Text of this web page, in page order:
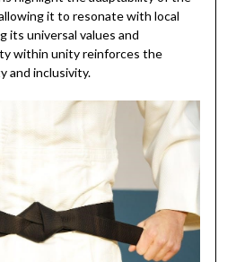
it to resonate with local
its universal values and
within unity reinforces the
and inclusivity.